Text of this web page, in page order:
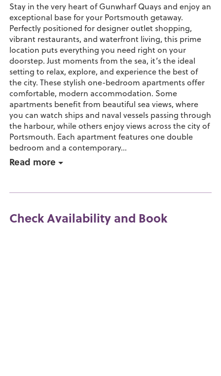
Stay in the very heart of Gunwharf Quays and enjoy an
exceptional base for your Portsmouth getaway.
Perfectly positioned for designer outlet shopping,
vibrant restaurants, and waterfront living, this prime
location puts everything you need right on your
doorstep. Just moments from the sea, it’s the ideal
setting to relax, explore, and experience the best of
the city. These stylish one-bedroom apartments offer
comfortable, modern accommodation. Some
apartments benefit from beautiful sea views, where
you can watch ships and naval vessels passing through
the harbour, while others enjoy views across the city of
Portsmouth. Each apartment features one double
bedroom and a contemporary...
Read more
Check Availability and Book